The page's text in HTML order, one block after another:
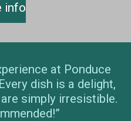
info
at Ponduce
dish is a delight,
simply irresistible.